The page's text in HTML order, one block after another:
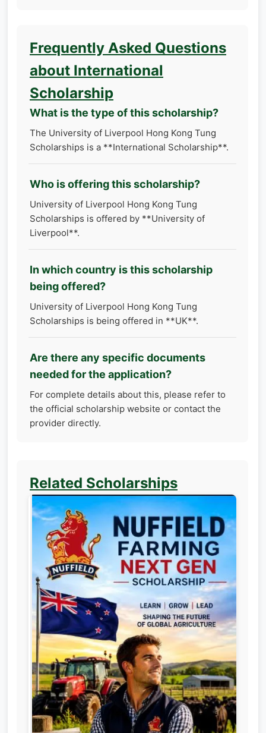
Frequently Asked Questions
about International
Scholarship
What is the type of this scholarship?
The University of Liverpool Hong Kong Tung
Scholarships is a **International Scholarship**.
Who is offering this scholarship?
University of Liverpool Hong Kong Tung
Scholarships is offered by **University of
Liverpool**.
In which country is this scholarship
being offered?
University of Liverpool Hong Kong Tung
Scholarships is being offered in **UK**.
Are there any specific documents
needed for the application?
For complete details about this, please refer to
the official scholarship website or contact the
provider directly.
Related Scholarships